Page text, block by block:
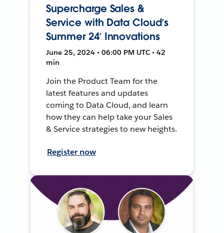
Supercharge Sales &
Service with Data Cloud’s
Summer 24’ Innovations
June 25, 2024 • 06:00 PM UTC • 42
min
Join the Product Team for the
latest features and updates
coming to Data Cloud, and learn
how they can help take your Sales
& Service strategies to new heights.
Register now